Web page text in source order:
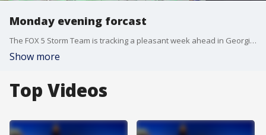
Monday evening forcast
The FOX 5 Storm Team is tracking a pleasant week ahead in Georgia, but despite it being fall, is still keeping its on the tropics as another tropical storm develops and several tropical waves could see development.
Show more
Top Videos